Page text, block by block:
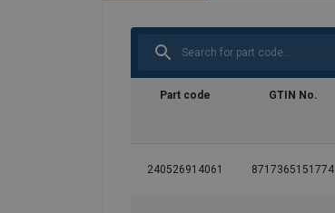
Part code GTIN No.
240526914061 8717365151774